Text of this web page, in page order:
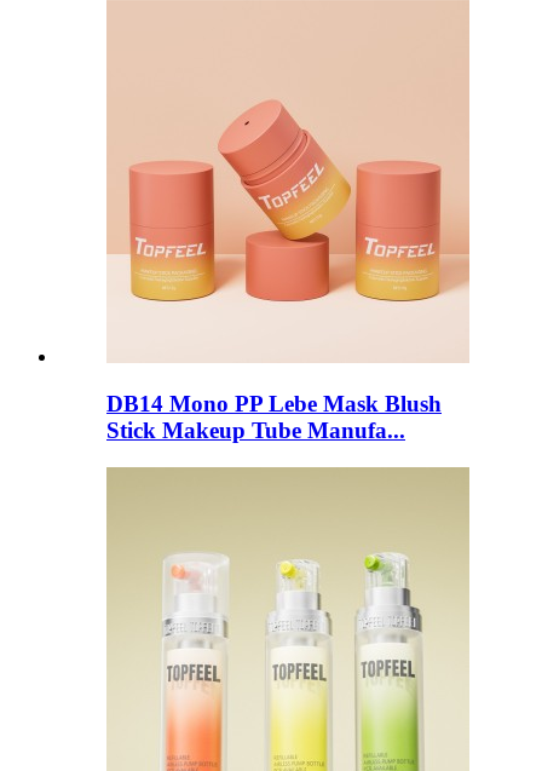
DB14 Mono PP Lebe Mask Blush
Stick Makeup Tube Manufa...